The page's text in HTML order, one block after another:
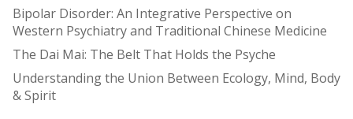
Bipolar Disorder: An Integrative Perspective on
Western Psychiatry and Traditional Chinese Medicine
The Dai Mai: The Belt That Holds the Psyche
Understanding the Union Between Ecology, Mind, Body
& Spirit